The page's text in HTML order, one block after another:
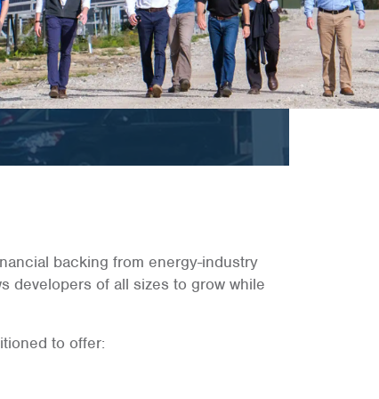
backing from energy-industry
developers of all sizes to grow while
to offer: